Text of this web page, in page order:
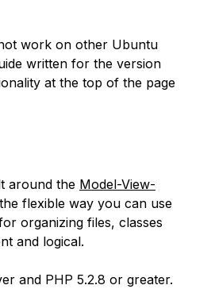
work on other Ubuntu
written for the version
at the top of the page
around the Model-View-
flexible way you can use
organizing files, classes
and logical.
and PHP 5.2.8 or greater.